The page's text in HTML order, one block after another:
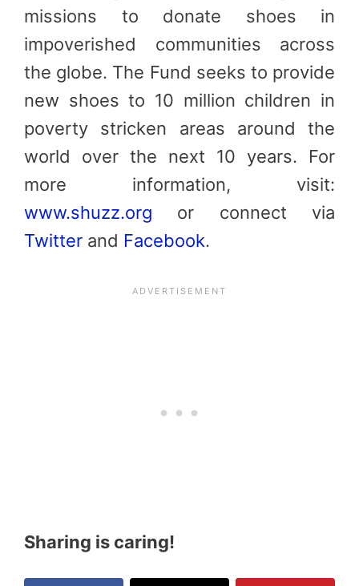
missions to donate shoes in
impoverished communities across
the globe. The Fund seeks to provide
new shoes to 10 million children in
poverty stricken areas around the
world over the next 10 years. For
more information, visit:
www.shuzz.org or connect via
Twitter and Facebook.
Sharing is caring!